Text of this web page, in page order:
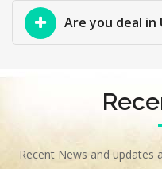
Are you deal in
Recent News and updates